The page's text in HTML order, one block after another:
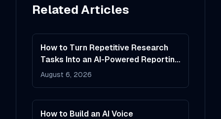
Related Articles
How to Turn Repetitive Research
Tasks Into an AI-Powered Reporting
System
August 6, 2026
How to Build an AI Voice